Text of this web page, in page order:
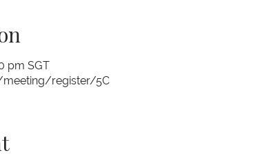
pm SGT
register/5C